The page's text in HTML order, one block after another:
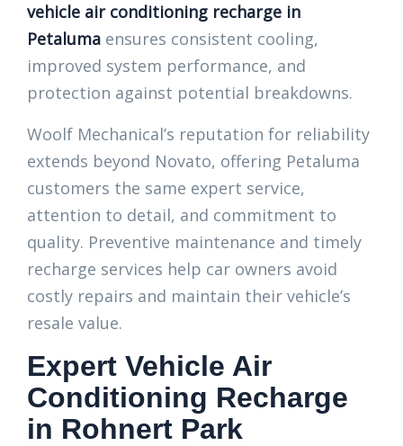
vehicle air conditioning recharge in
Petaluma ensures consistent cooling,
improved system performance, and
protection against potential breakdowns.
Woolf Mechanical’s reputation for reliability
extends beyond Novato, offering Petaluma
customers the same expert service,
attention to detail, and commitment to
quality. Preventive maintenance and timely
recharge services help car owners avoid
costly repairs and maintain their vehicle’s
resale value.
Expert Vehicle Air
Conditioning Recharge
in Rohnert Park